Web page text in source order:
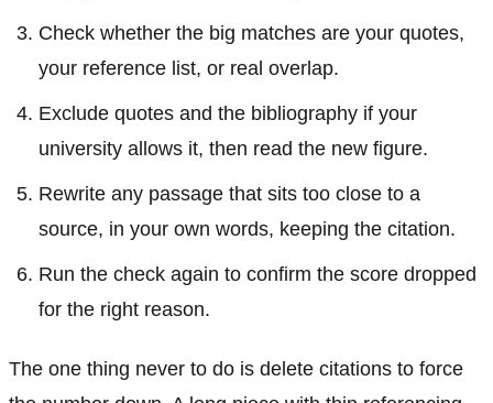
Check whether the big matches are your quotes,
your reference list, or real overlap.
Exclude quotes and the bibliography if your
university allows it, then read the new figure.
Rewrite any passage that sits too close to a
source, in your own words, keeping the citation.
Run the check again to confirm the score dropped
for the right reason.
The one thing never to do is delete citations to force